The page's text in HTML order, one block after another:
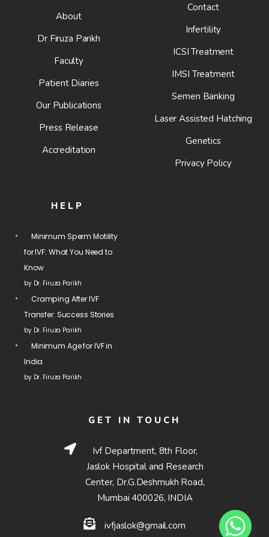
About
Dr Firuza Parikh
Faculty
Patient Diaries
Our Publications
Press Release
Accreditation
Contact
Infertility
ICSI Treatment
IMSI Treatment
Semen Banking
Laser Assisted Hatching
Genetics
Privacy Policy
HELP
Minimum Sperm Motility
for IVF: What You Need to
Know
by Dr. Firuza Parikh
Cramping After IVF
Transfer: Success Stories
by Dr. Firuza Parikh
Minimum Age for IVF in
India
by Dr. Firuza Parikh
GET IN TOUCH
Ivf Department, 8th Floor,
Jaslok Hospital and Research
Center, Dr.G.Deshmukh Road,
Mumbai 400026, INDIA
ivfjaslok@gmail.com